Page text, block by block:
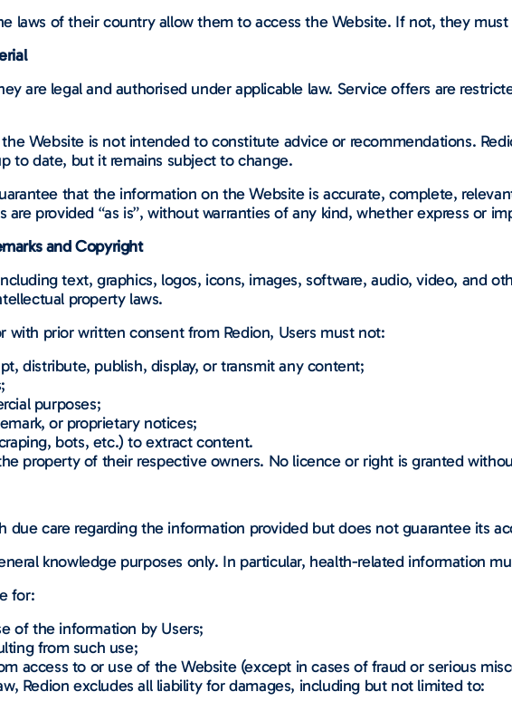
laws of their country allow them to access the Website. If not, they
are legal and authorised under applicable law. Service offers are
Website is not intended to constitute advice or recommendations.
to date, but it remains subject to change.
that the information on the Website is accurate, complete,
are provided “as is”, without warranties of any kind, whether express or
and Copyright
text, graphics, logos, icons, images, software, audio, video, and
property laws.
with prior written consent from Redion, Users must not:
distribute, publish, display, or transmit any content;
purposes;
or proprietary notices;
bots, etc.) to extract content.
property of their respective owners. No licence or right is granted
due care regarding the information provided but does not guarantee its
knowledge purposes only. In particular, health-related information
for:
of the information by Users;
from such use;
access to or use of the Website (except in cases of fraud or serious
Redion excludes all liability for damages, including but not limited to: